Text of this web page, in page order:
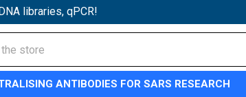
libraries, qPCR!
ANTIBODIES FOR SARS RESEARCH